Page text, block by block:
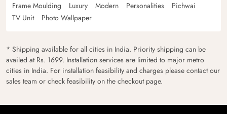
Frame Moulding
Luxury Modern Personalities
Pichwai
TV Unit
Photo Wallpaper
* Shipping available for all cities in India. Priority shipping can be
availed at Rs. 1699. Installation services are limited to major metro
cities in India. For installation feasibility and charges please contact our
sales team or check feasibility on the checkout page.